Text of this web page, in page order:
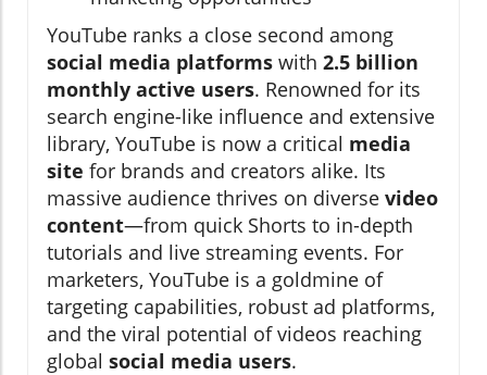
YouTube ranks a close second among
social media platforms with 2.5 billion
monthly active users. Renowned for its
search engine-like influence and extensive
library, YouTube is now a critical media
site for brands and creators alike. Its
massive audience thrives on diverse video
content—from quick Shorts to in-depth
tutorials and live streaming events. For
marketers, YouTube is a goldmine of
targeting capabilities, robust ad platforms,
and the viral potential of videos reaching
global social media users.